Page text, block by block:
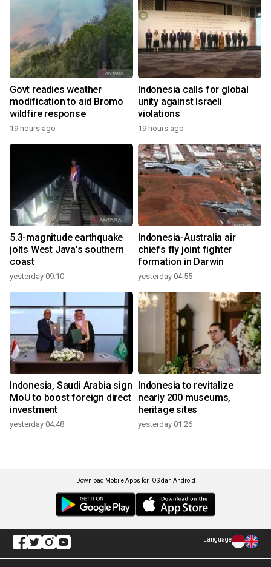
Govt readies weather
modification to aid Bromo
wildfire response
19 hours ago
Indonesia calls for global
unity against Israeli
violations
19 hours ago
5.3-magnitude earthquake
jolts West Java's southern
coast
yesterday 09:10
Indonesia-Australia air
chiefs fly joint fighter
formation in Darwin
yesterday 04:55
Indonesia, Saudi Arabia sign
MoU to boost foreign direct
investment
yesterday 04:48
Indonesia to revitalize
nearly 200 museums,
heritage sites
yesterday 01:26
Download Mobile Apps for iOS dan Android
Language